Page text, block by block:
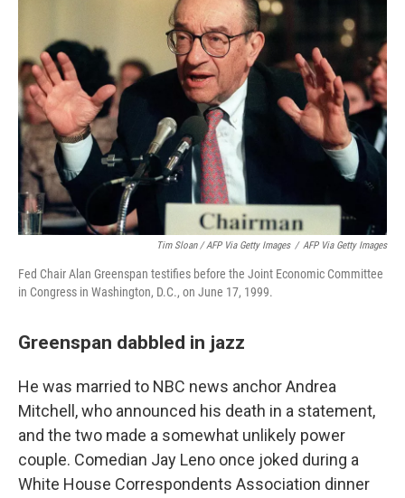
Tim Sloan / AFP Via Getty Images / AFP Via Getty Images
Fed Chair Alan Greenspan testifies before the Joint Economic Committee
in Congress in Washington, D.C., on June 17, 1999.
Greenspan dabbled in jazz
He was married to NBC news anchor Andrea
Mitchell, who announced his death in a statement,
and the two made a somewhat unlikely power
couple. Comedian Jay Leno once joked during a
White House Correspondents Association dinner